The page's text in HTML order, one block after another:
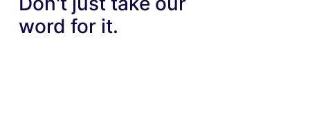
word for it.